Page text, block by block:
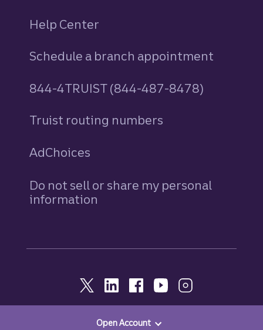
Open Account
Help Center
Schedule a branch appointment
844-4TRUIST (844-487-8478)
Truist routing numbers
AdChoices
Do not sell or share my personal
information
© 2026, Truist. All Rights Reserved.